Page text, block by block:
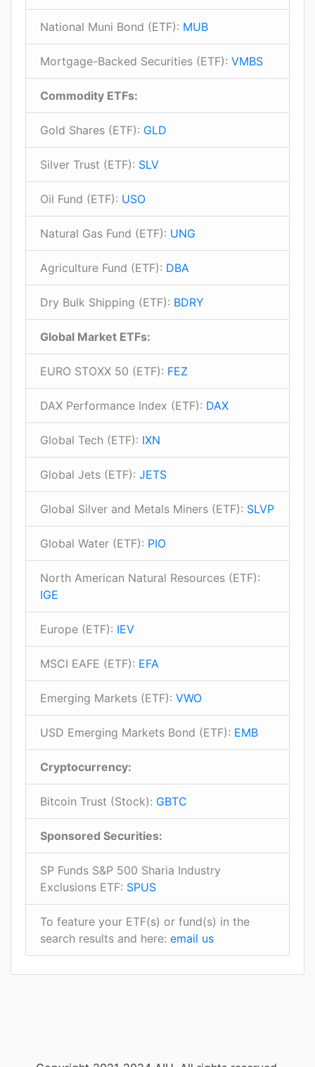
National Muni Bond (ETF): MUB
Mortgage-Backed Securities (ETF): VMBS
Commodity ETFs:
Gold Shares (ETF): GLD
Silver Trust (ETF): SLV
Oil Fund (ETF): USO
Natural Gas Fund (ETF): UNG
Agriculture Fund (ETF): DBA
Dry Bulk Shipping (ETF): BDRY
Global Market ETFs:
EURO STOXX 50 (ETF): FEZ
DAX Performance Index (ETF): DAX
Global Tech (ETF): IXN
Global Jets (ETF): JETS
Global Silver and Metals Miners (ETF): SLVP
Global Water (ETF): PIO
North American Natural Resources (ETF):
IGE
Europe (ETF): IEV
MSCI EAFE (ETF): EFA
Emerging Markets (ETF): VWO
USD Emerging Markets Bond (ETF): EMB
Cryptocurrency:
Bitcoin Trust (Stock): GBTC
Sponsored Securities:
SP Funds S&P 500 Sharia Industry
Exclusions ETF: SPUS
To feature your ETF(s) or fund(s) in the
search results and here: email us